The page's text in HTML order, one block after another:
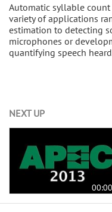
Automatic syllable count
variety of applications
estimation to detecting
microphones or
quantifying speech
NEXT UP